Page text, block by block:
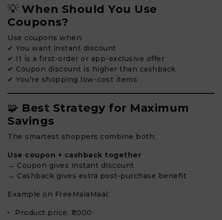
💡 When Should You Use
Coupons?
Use coupons when:
✔ You want instant discount
✔ It is a first-order or app-exclusive offer
✔ Coupon discount is higher than cashback
✔ You’re shopping low-cost items
🧩 Best Strategy for Maximum
Savings
The smartest shoppers combine both:
Use coupon + cashback together
→ Coupon gives instant discount
→ Cashback gives extra post-purchase benefit
Example on FreeMalaMaal:
Product price: ₹1,000